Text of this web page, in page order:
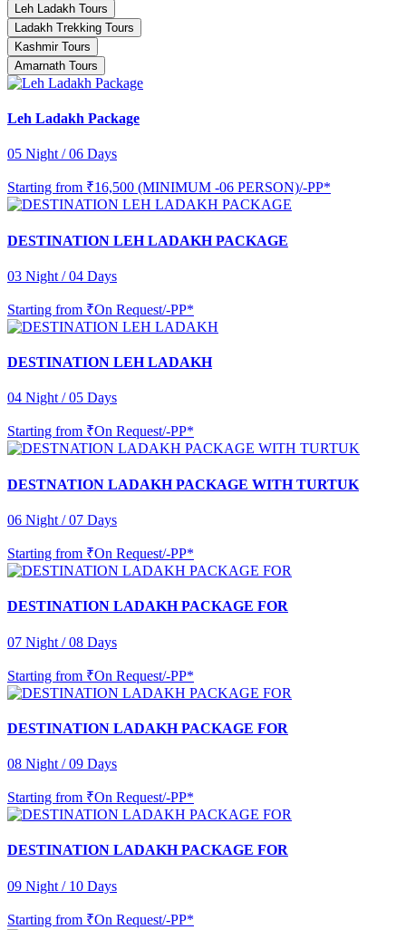
Leh Ladakh Tours
Ladakh Trekking Tours
Kashmir Tours
Amarnath Tours
Leh Ladakh Package
05 Night / 06 Days
Starting from ₹16,500 (MINIMUM -06 PERSON)/-PP*
DESTINATION LEH LADAKH PACKAGE
03 Night / 04 Days
Starting from ₹On Request/-PP*
DESTINATION LEH LADAKH
04 Night / 05 Days
Starting from ₹On Request/-PP*
DESTNATION LADAKH PACKAGE WITH TURTUK
06 Night / 07 Days
Starting from ₹On Request/-PP*
DESTINATION LADAKH PACKAGE FOR
07 Night / 08 Days
Starting from ₹On Request/-PP*
DESTINATION LADAKH PACKAGE FOR
08 Night / 09 Days
Starting from ₹On Request/-PP*
DESTINATION LADAKH PACKAGE FOR
09 Night / 10 Days
Starting from ₹On Request/-PP*